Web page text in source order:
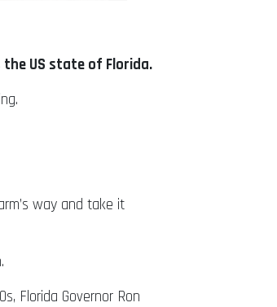
US state of Florida.
way and take it
Florida Governor Ron